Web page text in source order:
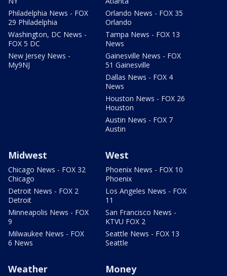
Philadelphia News - FOX
29 Philadelphia
Washington, DC News -
FOX 5 DC
New Jersey News -
My9NJ
Orlando News - FOX 35
Orlando
Tampa News - FOX 13
News
Gainesville News - FOX
51 Gainesville
Dallas News - FOX 4
News
Houston News - FOX 26
Houston
Austin News - FOX 7
Austin
Midwest
Chicago News - FOX 32
Chicago
Detroit News - FOX 2
Detroit
Minneapolis News - FOX
9
Milwaukee News - FOX
6 News
West
Phoenix News - FOX 10
Phoenix
Los Angeles News - FOX
11
San Francisco News -
KTVU FOX 2
Seattle News - FOX 13
Seattle
Weather Money